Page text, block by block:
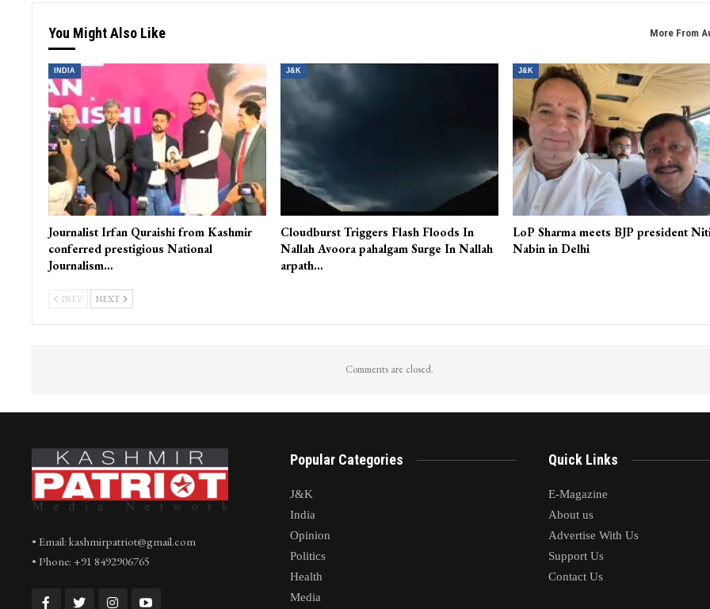
You Might Also Like More From
INDIA
Journalist Irfan Quraishi from Kashmir
conferred prestigious National
Journalism…
J&K
Cloudburst Triggers Flash Floods In
Nallah Avoora pahalgam Surge In Nallah
arpath…
J&K
LoP Sharma meets BJP president
Nabin in Delhi
PREV NEXT
Comments are closed.
• Email: kashmirpatriot@gmail.com
• Phone: +91 8492906765
Popular Categories
J&K
India
Opinion
Politics
Health
Media
Quick Links
E-Magazine
About us
Advertise With Us
Support Us
Contact Us